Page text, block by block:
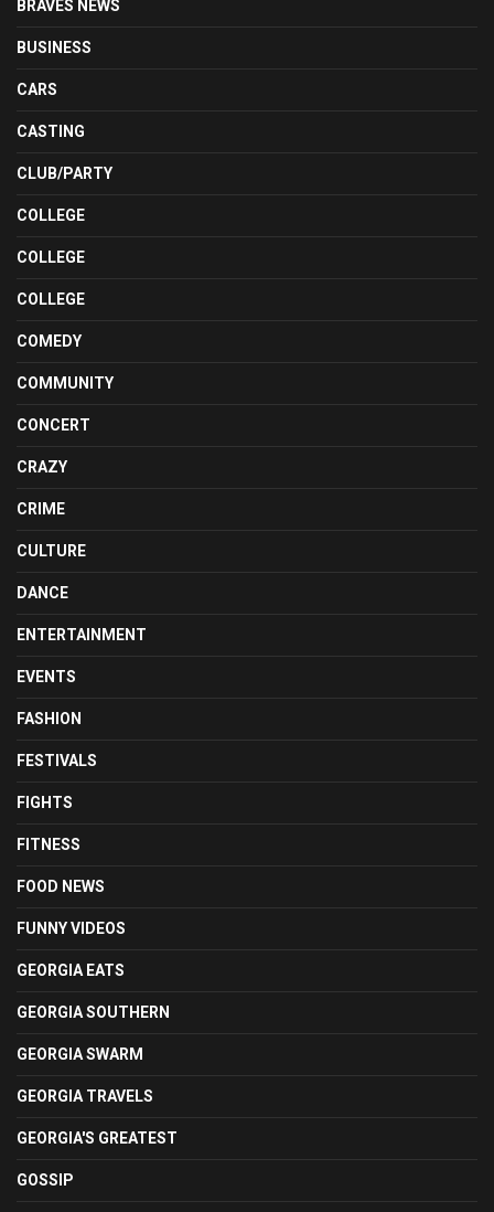
BRAVES NEWS
BUSINESS
CARS
CASTING
CLUB/PARTY
COLLEGE
COLLEGE
COLLEGE
COMEDY
COMMUNITY
CONCERT
CRAZY
CRIME
CULTURE
DANCE
ENTERTAINMENT
EVENTS
FASHION
FESTIVALS
FIGHTS
FITNESS
FOOD NEWS
FUNNY VIDEOS
GEORGIA EATS
GEORGIA SOUTHERN
GEORGIA SWARM
GEORGIA TRAVELS
GEORGIA'S GREATEST
GOSSIP